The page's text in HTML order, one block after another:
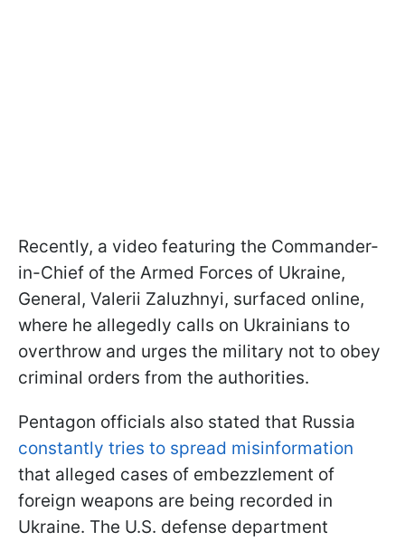
Recently, a video featuring the Commander-
in-Chief of the Armed Forces of Ukraine,
General, Valerii Zaluzhnyi, surfaced online,
where he allegedly calls on Ukrainians to
overthrow and urges the military not to obey
criminal orders from the authorities.
Pentagon officials also stated that Russia
constantly tries to spread misinformation
that alleged cases of embezzlement of
foreign weapons are being recorded in
Ukraine. The U.S. defense department